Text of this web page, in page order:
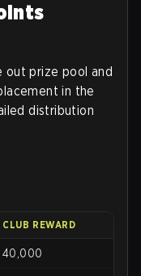
out prize pool and
in the
distribution
CLUB REWARD
40,000